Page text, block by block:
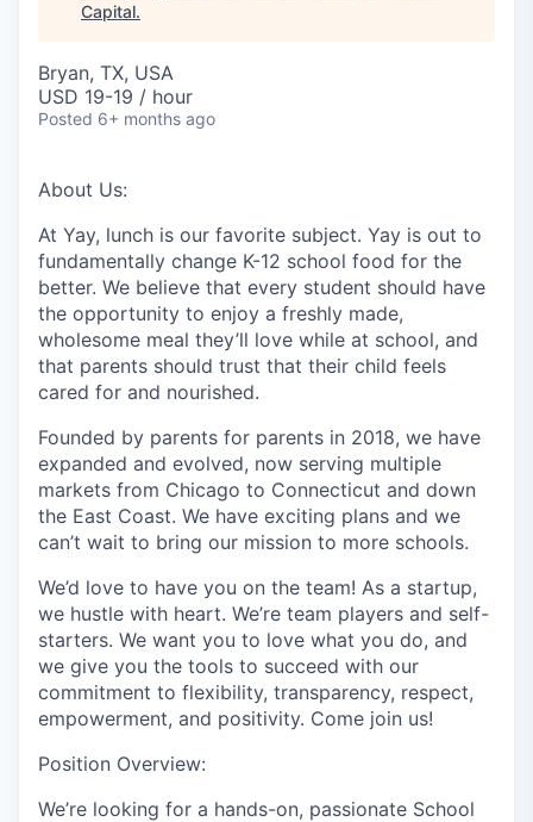
Capital.
Bryan, TX, USA
USD 19-19 / hour
Posted 6+ months ago
About Us:
At Yay, lunch is our favorite subject. Yay is out to
fundamentally change K-12 school food for the
better. We believe that every student should have
the opportunity to enjoy a freshly made,
wholesome meal they’ll love while at school, and
that parents should trust that their child feels
cared for and nourished.
Founded by parents for parents in 2018, we have
expanded and evolved, now serving multiple
markets from Chicago to Connecticut and down
the East Coast. We have exciting plans and we
can’t wait to bring our mission to more schools.
We’d love to have you on the team! As a startup,
we hustle with heart. We’re team players and self-
starters. We want you to love what you do, and
we give you the tools to succeed with our
commitment to flexibility, transparency, respect,
empowerment, and positivity. Come join us!
Position Overview:
We’re looking for a hands-on, passionate School